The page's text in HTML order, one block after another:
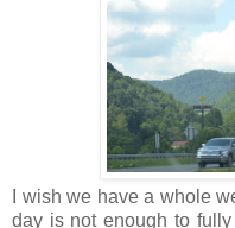
I wish we have a whole
day is not enough to